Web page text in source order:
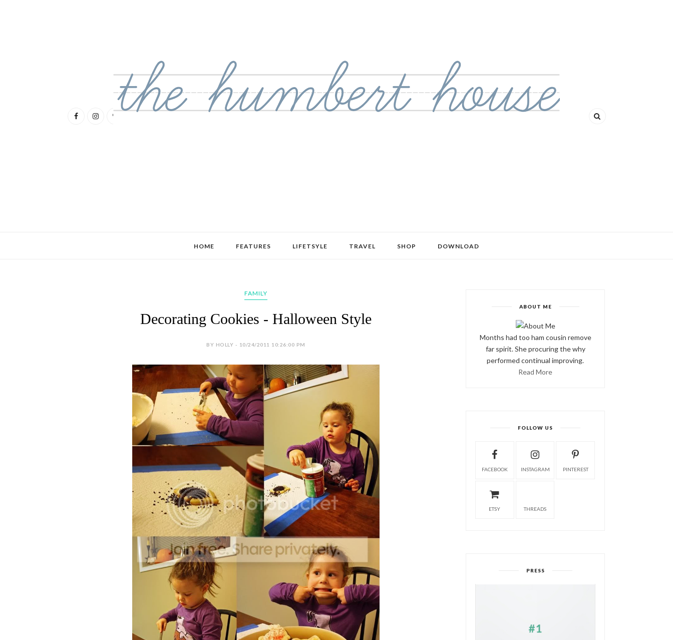
HOME FEATURES LIFETSYLE TRAVEL SHOP DOWNLOAD
FAMILY
Decorating Cookies - Halloween Style
BY HOLLY - 10/24/2011 10:26:00 PM
ABOUT ME
Months had too ham cousin remove
far spirit. She procuring the why
performed continual improving.
Read More
FOLLOW US
FACEBOOK INSTAGRAM PINTEREST
ETSY THREADS
PRESS